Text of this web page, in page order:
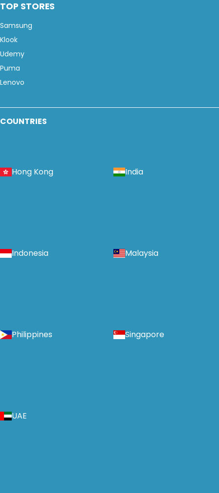
TOP STORES
Samsung
Klook
Udemy
Puma
Lenovo
COUNTRIES
Hong Kong India
Indonesia Malaysia
Philippines Singapore
UAE